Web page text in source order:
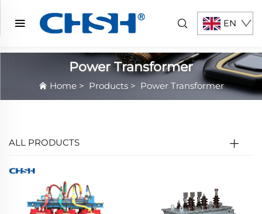
EN
Power Transformer
Home> Products> Power Transformer
ALL PRODUCTS